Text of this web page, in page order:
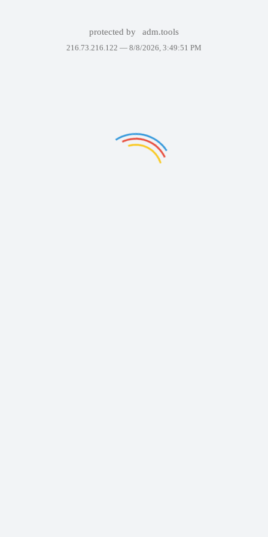
protected by adm.tools
216.73.216.122 — 8/8/2026, 3:49:51 PM